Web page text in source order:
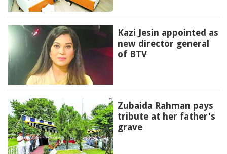
Kazi Jesin appointed as
new director general
of BTV
Zubaida Rahman pays
tribute at her father's
grave